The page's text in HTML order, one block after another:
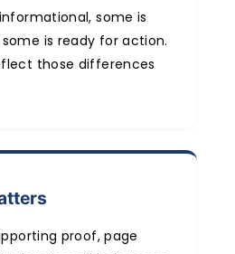
some is
is ready for action.
those differences
proof, page